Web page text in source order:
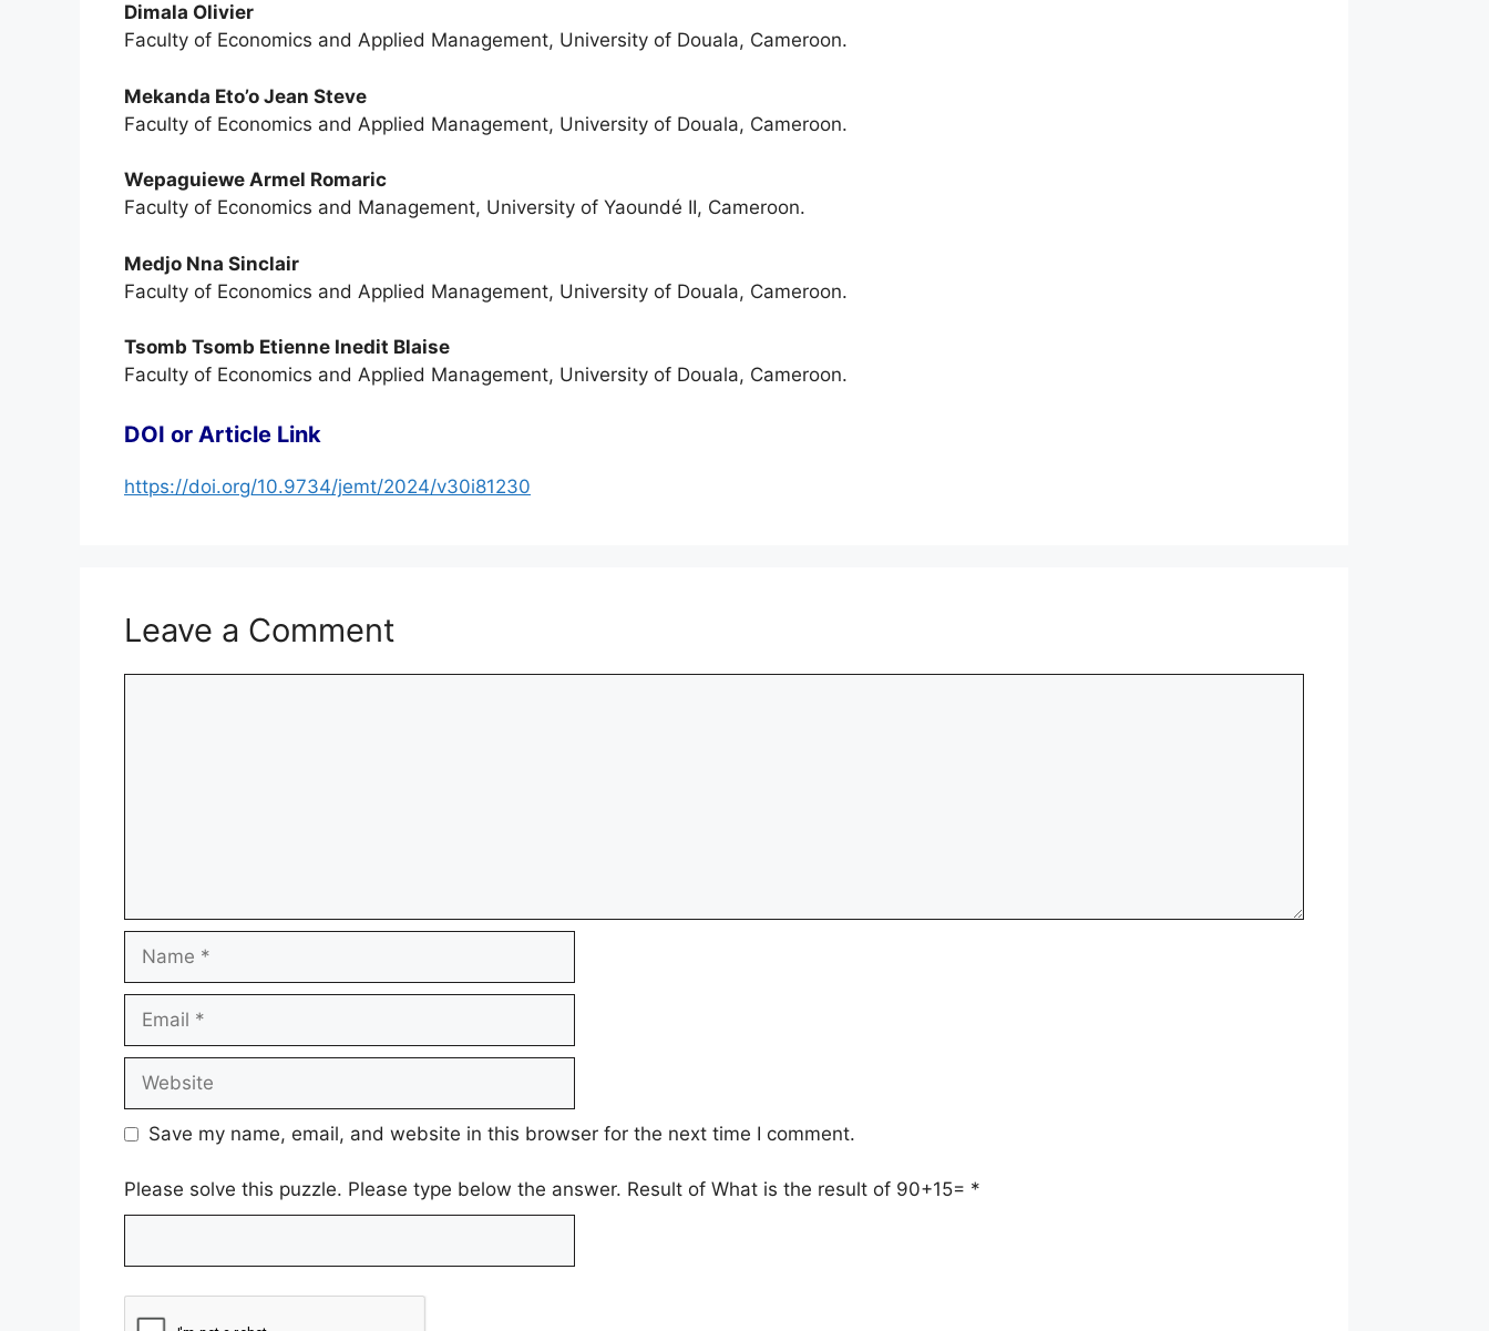
Dimala Olivier
Faculty of Economics and Applied Management, University of Douala, Cameroon.
Mekanda Eto’o Jean Steve
Faculty of Economics and Applied Management, University of Douala, Cameroon.
Wepaguiewe Armel Romaric
Faculty of Economics and Management, University of Yaoundé II, Cameroon.
Medjo Nna Sinclair
Faculty of Economics and Applied Management, University of Douala, Cameroon.
Tsomb Tsomb Etienne Inedit Blaise
Faculty of Economics and Applied Management, University of Douala, Cameroon.
DOI or Article Link
https://doi.org/10.9734/jemt/2024/v30i81230
Leave a Comment
Save my name, email, and website in this browser for the next time I comment.
Please solve this puzzle. Please type below the answer. Result of What is the result of 90+15= *